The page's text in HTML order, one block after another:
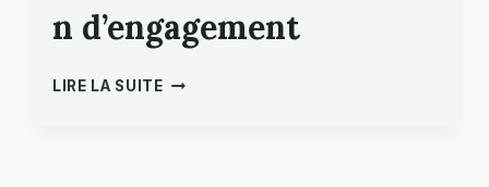
n d’engagement
LIRE LA SUITECONVENTION/DÉCLARATION